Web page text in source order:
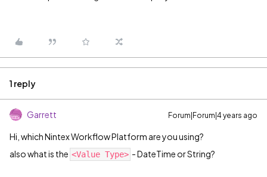
1 reply
Garrett Forum|Forum|4 years ago
Hi, which Nintex Workflow Platform are you using?
also what is the <Value Type> - DateTime or String?